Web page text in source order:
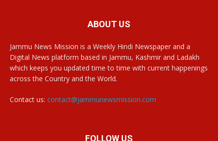
ABOUT US
Jammu News Mission is a Weekly Hindi Newspaper and a
Digital News platform based in Jammu, Kashmir and Ladakh
which keeps you updated time to time with current happenings
across the Country and the World.
Contact us: contact@jammunewsmission.com
FOLLOW US